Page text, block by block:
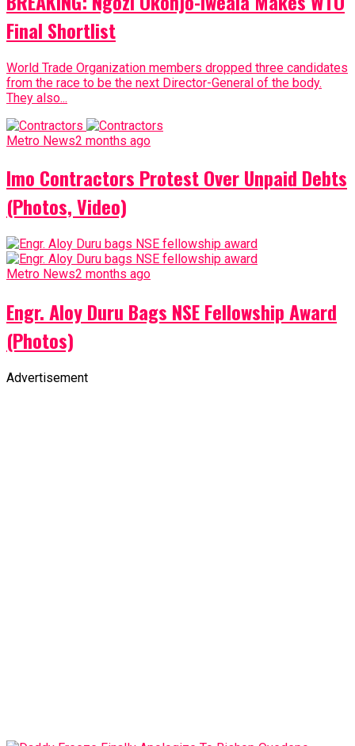
Final Shortlist
World Trade Organization members dropped three candidates
from the race to be the next Director-General of the body.
They also...
Metro News2 months ago
Imo Contractors Protest Over Unpaid Debts
(Photos, Video)
Metro News2 months ago
Engr. Aloy Duru Bags NSE Fellowship Award
(Photos)
Advertisement